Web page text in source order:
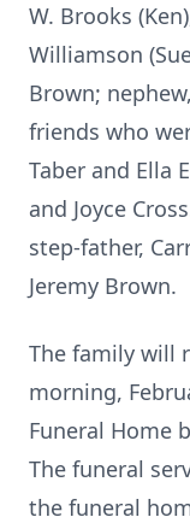
W. Brooks
Williamson
Brown;
friends who
Taber and Ella
and Joyce
step-father,
Jeremy Brown.
The family will
morning,
Funeral Home
The funeral
the funeral